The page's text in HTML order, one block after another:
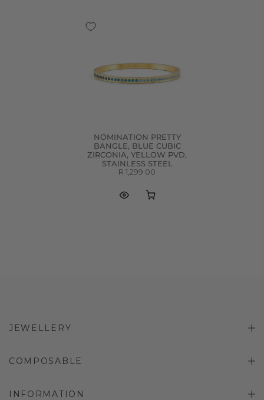
NOMINATION PRETTY
BANGLE, BLUE CUBIC
ZIRCONIA, YELLOW PVD,
STAINLESS STEEL
R 1,299.00
JEWELLERY
COMPOSABLE
INFORMATION